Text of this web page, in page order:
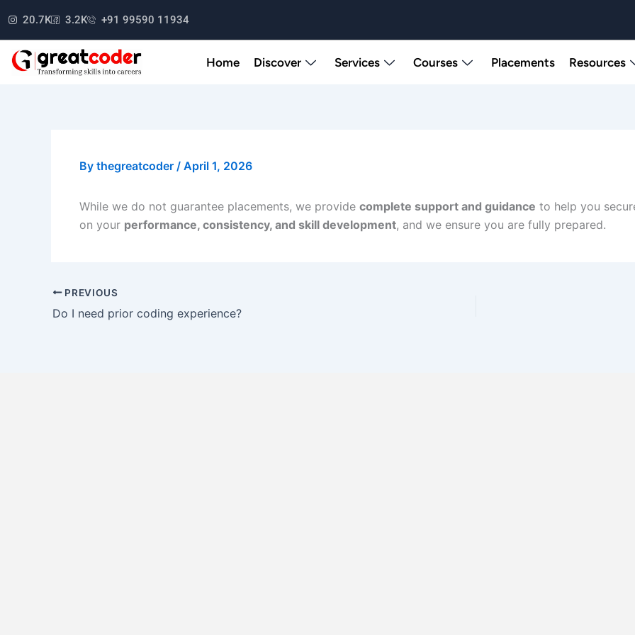
to
20.7K 3.2K +91 99590 11934
Home Discover Services Courses Placements Resources
By thegreatcoder / April 1, 2026
While we do not guarantee placements, we provide complete support and guidance to help you
on your performance, consistency, and skill development, and we ensure you are fully prepared.
PREVIOUS
Do I need prior coding experience?